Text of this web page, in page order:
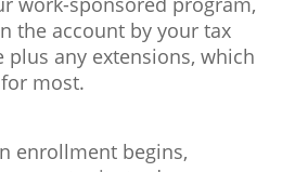
the account by your tax
any extensions, which
most.
enrollment begins,